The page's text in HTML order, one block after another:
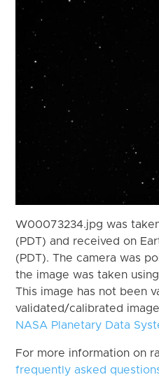
W00073234.jpg was
(PDT) and received on
(PDT). The camera was
the image was taken
This image has not been
validated/calibrated
NASA Planetary Data
For more information on
frequently asked